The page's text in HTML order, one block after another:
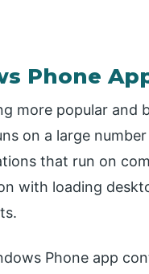
Phone
more popular and
on a large
that run on
with loading
Phone app